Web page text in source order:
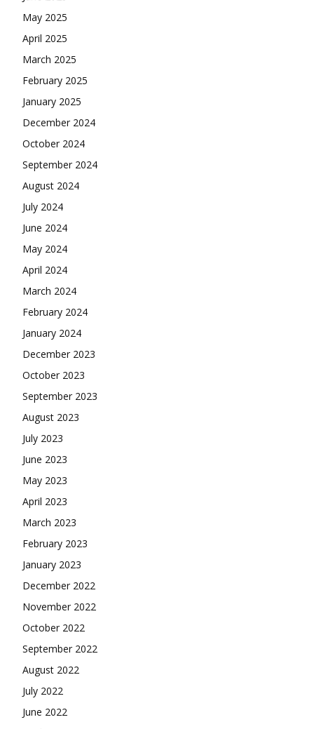
May 2025
April 2025
March 2025
February 2025
January 2025
December 2024
October 2024
September 2024
August 2024
July 2024
June 2024
May 2024
April 2024
March 2024
February 2024
January 2024
December 2023
October 2023
September 2023
August 2023
July 2023
June 2023
May 2023
April 2023
March 2023
February 2023
January 2023
December 2022
November 2022
October 2022
September 2022
August 2022
July 2022
June 2022